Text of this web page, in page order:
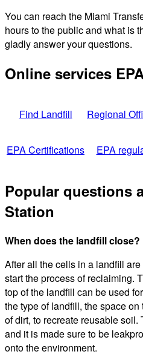
You can reach the Miami
hours to the public and what is
gladly answer your questions.
Online services
Find Landfill Regional
EPA Certifications EPA
Popular questions
Station
When does the landfill close?
After all the cells in a landfill
start the process of reclaiming.
top of the landfill can be used
the type of landfill, the space
of dirt, to recreate reusable
and it is made sure to be
onto the environment.